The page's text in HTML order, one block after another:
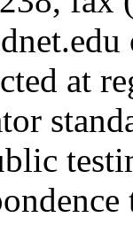
at